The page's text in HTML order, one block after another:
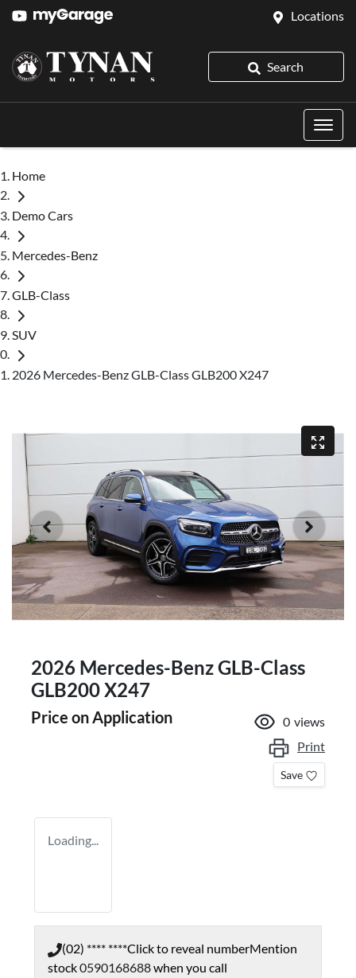
Locations
Search
Home
Demo Cars
Mercedes-Benz
GLB-Class
SUV
2026 Mercedes-Benz GLB-Class GLB200 X247
2026 Mercedes-Benz GLB-Class
GLB200 X247
Price on Application 0 views
Print
Save
Loading...
(02) **** ****Click to reveal numberMention
stock0590168688when you call